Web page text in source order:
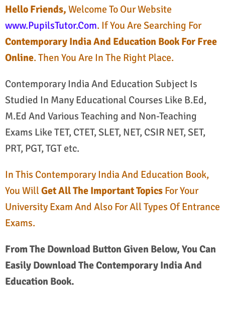
Hello Friends, Welcome To Our Website
www.PupilsTutor.Com. If You Are Searching For
Contemporary India And Education Book For Free
Online. Then You Are In The Right Place.
Contemporary India And Education Subject Is
Studied In Many Educational Courses Like B.Ed,
M.Ed And Various Teaching and Non-Teaching
Exams Like TET, CTET, SLET, NET, CSIR NET, SET,
PRT, PGT, TGT etc.
In This Contemporary India And Education Book,
You WillGet All The Important Topics For Your
University Exam And Also For All Types Of Entrance
Exams.
From The Download Button Given Below, You Can
Easily Download The Contemporary India And
Education Book.